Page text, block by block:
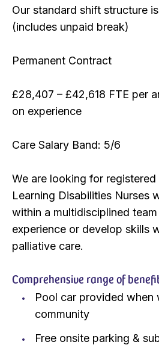
Our standard shift structure
(includes unpaid break)
Permanent Contract
£28,407 – £42,618 FTE per
on experience
Care Salary Band: 5/6
We are looking for registered
Learning Disabilities Nurses
within a multidisciplined
experience or develop skills
palliative care.
Comprehensive range of
Pool car provided when
community
Free onsite parking &